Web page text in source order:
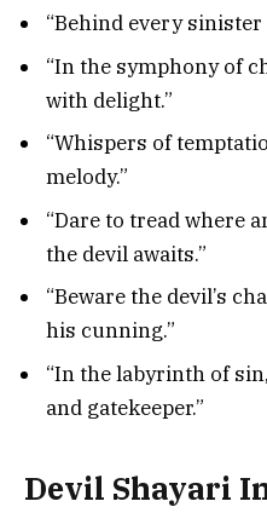
“Behind every
“In the symphony of
with delight.”
“Whispers of
melody.”
“Dare to tread where
the devil awaits.”
“Beware the devil’s
his cunning.”
“In the labyrinth of
and gatekeeper.”
Devil Shayari